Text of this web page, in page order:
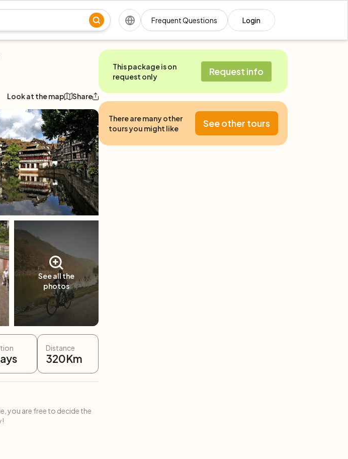
Frequent Questions Login
Look at the map Share
See all the
photos
Distance
320Km
you are free to decide the
This package is on
request only
Request info
There are many other
tours you might like
See other tours